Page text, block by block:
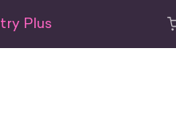
Plus